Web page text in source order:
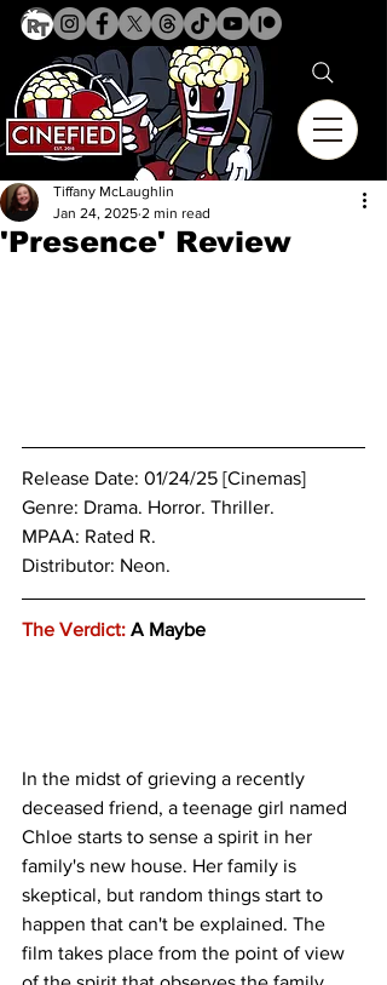
'Presence' Review
Tiffany McLaughlin
Jan 24, 2025 2 min read
Release Date: 01/24/25 [Cinemas]
Genre: Drama. Horror. Thriller.
MPAA: Rated R.
Distributor: Neon.
The Verdict: A Maybe
In the midst of grieving a recently
deceased friend, a teenage girl named
Chloe starts to sense a spirit in her
family's new house. Her family is
skeptical, but random things start to
happen that can't be explained. The
film takes place from the point of view